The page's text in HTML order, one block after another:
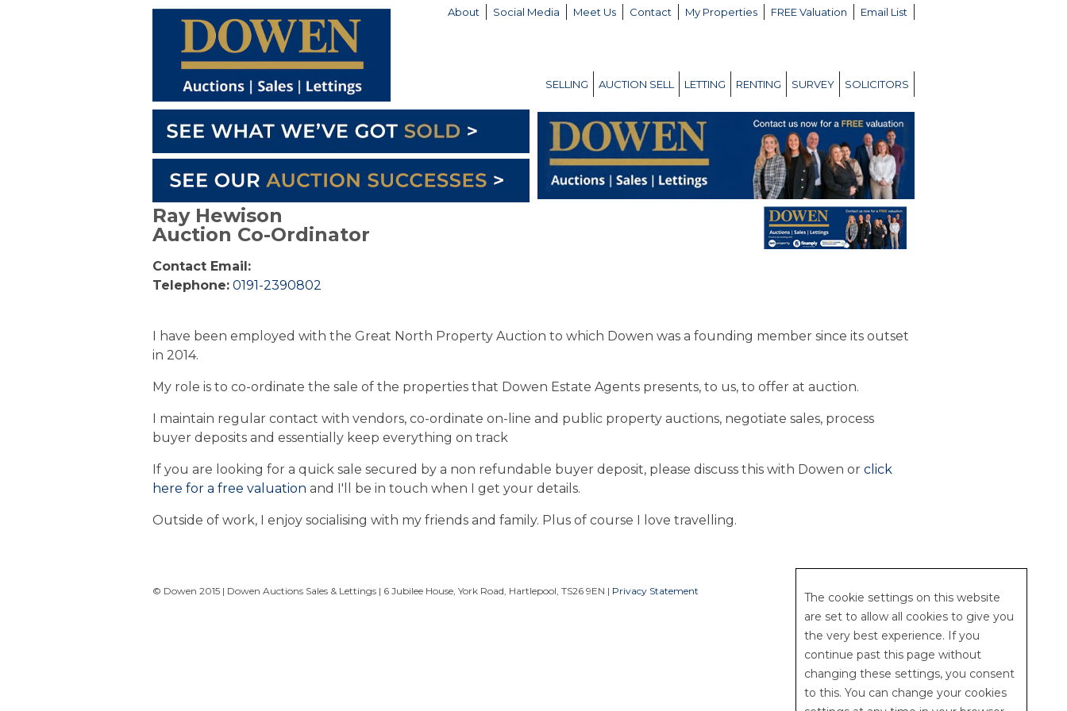
About Social Media Meet Us Contact My Properties FREE Valuation Email List
SELLING AUCTION SELL LETTING RENTING SURVEY SOLICITORS
Ray Hewison
Auction Co-Ordinator
Contact Email:
Telephone: 0191-2390802
I have been employed with the Great North Property Auction to which Dowen was a founding member since its outset
in 2014.
My role is to co-ordinate the sale of the properties that Dowen Estate Agents presents, to us, to offer at auction.
I maintain regular contact with vendors, co-ordinate on-line and public property auctions, negotiate sales, process
buyer deposits and essentially keep everything on track
If you are looking for a quick sale secured by a non refundable buyer deposit, please discuss this with Dowen or click
here for a free valuation and I'll be in touch when I get your details.
Outside of work, I enjoy socialising with my friends and family. Plus of course I love travelling.
© Dowen 2015 | Dowen Auctions Sales & Lettings | 6 Jubilee House, York Road, Hartlepool, TS26 9EN | Privacy Statement web design | studio 5
The cookie settings on this website
are set to allow all cookies to give you
the very best experience. If you
continue past this page without
changing these settings, you consent
to this. You can change your cookies